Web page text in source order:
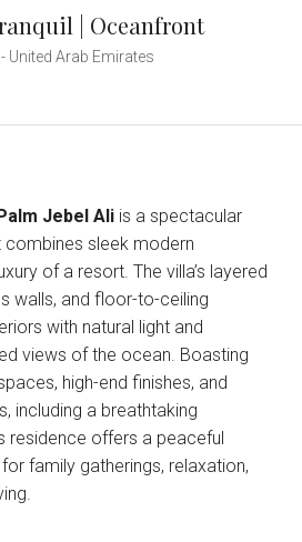
| Oceanfront
United Arab Emirates
Jebel Ali is a spectacular
sleek modern
of a resort. The villa’s layered
walls, and floor-to-ceiling
with natural light and
views of the ocean. Boasting
high-end finishes, and
including a breathtaking
residence offers a peaceful
family gatherings, relaxation,